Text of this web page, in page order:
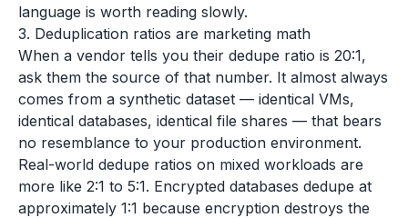
language is worth reading slowly.
3. Deduplication ratios are marketing math
When a vendor tells you their dedupe ratio is 20:1,
ask them the source of that number. It almost always
comes from a synthetic dataset — identical VMs,
identical databases, identical file shares — that bears
no resemblance to your production environment.
Real-world dedupe ratios on mixed workloads are
more like 2:1 to 5:1. Encrypted databases dedupe at
approximately 1:1 because encryption destroys the